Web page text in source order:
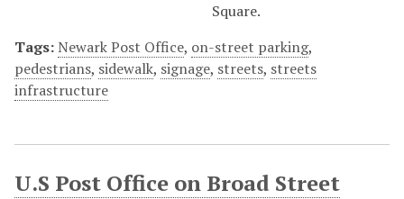
Square.
Tags:Newark Post Office, on-street parking,
pedestrians, sidewalk, signage, streets, streets
infrastructure
U.S Post Office on Broad Street